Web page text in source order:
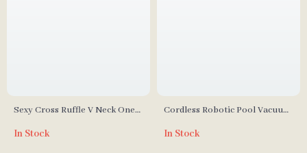
Sexy Cross Ruffle V Neck One
In Stock
Cordless Robotic Pool Vacuum
In Stock